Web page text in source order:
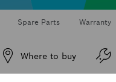
Spare Parts Warranty
Where to buy